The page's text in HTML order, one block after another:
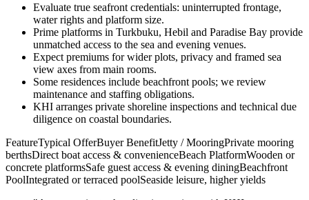
Evaluate true seafront credentials: uninterrupted frontage,
water rights and platform size.
Prime platforms in Turkbuku, Hebil and Paradise Bay provide
unmatched access to the sea and evening venues.
Expect premiums for wider plots, privacy and framed sea
view axes from main rooms.
Some residences include beachfront pools; we review
maintenance and staffing obligations.
KHI arranges private shoreline inspections and technical due
diligence on coastal boundaries.
FeatureTypical OfferBuyer BenefitJetty / MooringPrivate mooring
berthsDirect boat access & convenienceBeach PlatformWooden or
concrete platformsSafe guest access & evening diningBeachfront
PoolIntegrated or terraced poolSeaside leisure, higher yields